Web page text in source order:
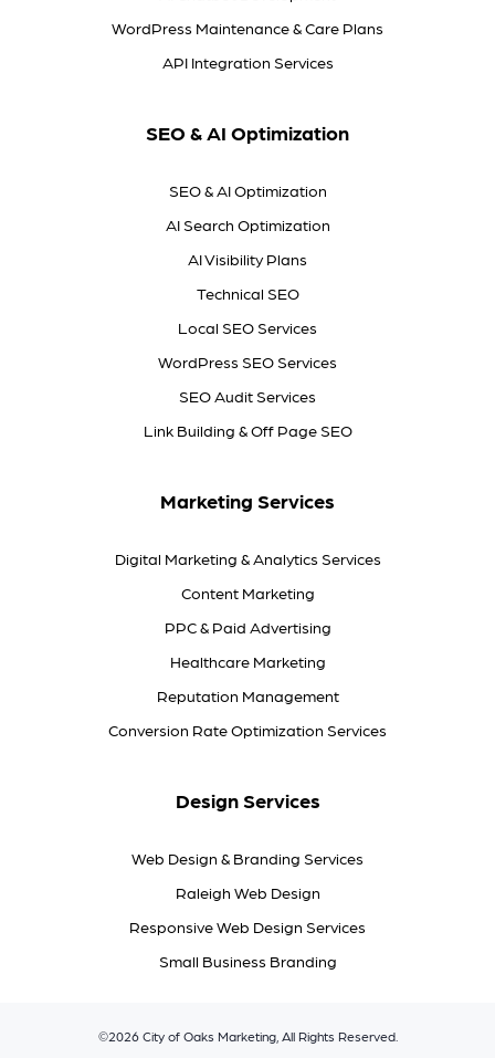
WordPress Maintenance & Care Plans
API Integration Services
SEO & AI Optimization
SEO & AI Optimization
AI Search Optimization
AI Visibility Plans
Technical SEO
Local SEO Services
WordPress SEO Services
SEO Audit Services
Link Building & Off Page SEO
Marketing Services
Digital Marketing & Analytics Services
Content Marketing
PPC & Paid Advertising
Healthcare Marketing
Reputation Management
Conversion Rate Optimization Services
Design Services
Web Design & Branding Services
Raleigh Web Design
Responsive Web Design Services
Small Business Branding
©2026 City of Oaks Marketing, All Rights Reserved.